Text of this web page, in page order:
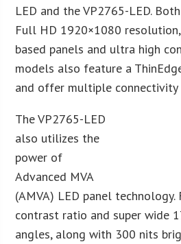
LED and the VP2765-LED.
Full HD 1920×1080
based panels and ultra high
models also feature a
and offer multiple connectivity
The VP2765-LED
also utilizes the
power of
Advanced MVA
(AMVA) LED panel technology.
contrast ratio and super wide
angles, along with 300 nits